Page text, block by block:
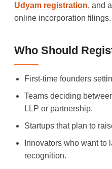
Udyam registration, and a
online incorporation filings.
Who Should
First-time founders
Teams deciding
LLP or partnership.
Startups that plan to
Innovators who want to
recognition.